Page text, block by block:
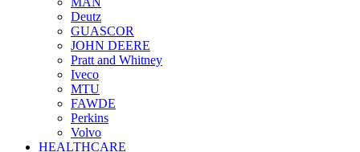
Deutz
GUASCOR
JOHN DEERE
Pratt and Whitney
Iveco
MTU
FAWDE
Perkins
Volvo
HEALTHCARE